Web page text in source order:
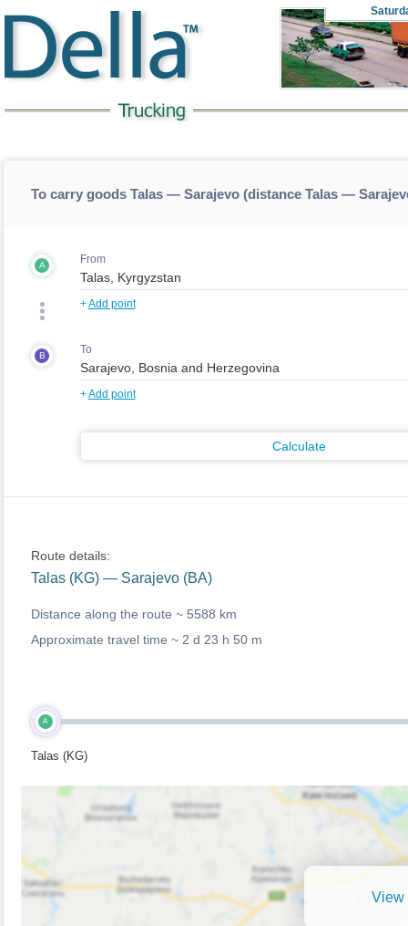
To carry goods Talas — Sarajevo (distance Talas —
A From
+Add point
B To
+Add point
Calculate
Route details:
Talas (KG) — Sarajevo (BA)
Distance along the route ~ 5588 km
Approximate travel time ~ 2 d 23 h 50 m
A
Talas (KG)
View